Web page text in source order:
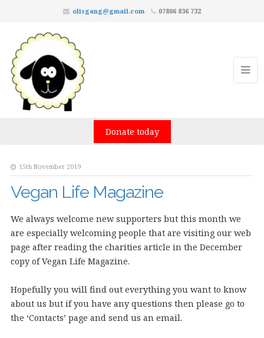
olisgang@gmail.com 07806 836 732
Donate today
15th November 2019
Vegan Life Magazine
We always welcome new supporters but this month we
are especially welcoming people that are visiting our web
page after reading the charities article in the December
copy of Vegan Life Magazine.
Hopefully you will find out everything you want to know
about us but if you have any questions then please go to
the ‘Contacts’ page and send us an email.